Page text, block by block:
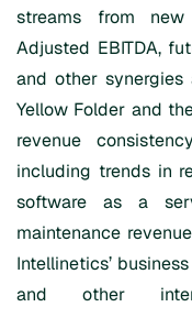
streams from
Adjusted EBITDA,
and other
Yellow Folder and
revenue
including trends in
software as a
maintenance
Intellinetics’
and other